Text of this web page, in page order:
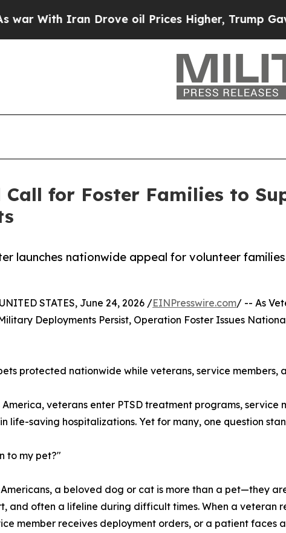
Iran Drove oil Prices Higher, Trump Gave
for Foster Families to
launches nationwide appeal for volunteer
STATES, June 24, 2026 /EINPresswire.com/ -- As
Deployments Persist, Operation Foster Issues
protected nationwide while veterans, service members,
veterans enter PTSD treatment programs, service
life-saving hospitalizations. Yet for many, one question
to my pet?"
a beloved dog or cat is more than a pet—they
and often a lifeline during difficult times. When a veteran
member receives deployment orders, or a patient